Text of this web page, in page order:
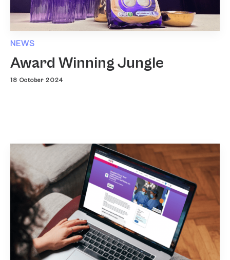
NEWS
Award Winning Jungle
18 October 2024